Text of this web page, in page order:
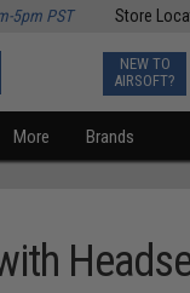
Store
5pm PST
NEW TO
AIRSOFT?
More Brands